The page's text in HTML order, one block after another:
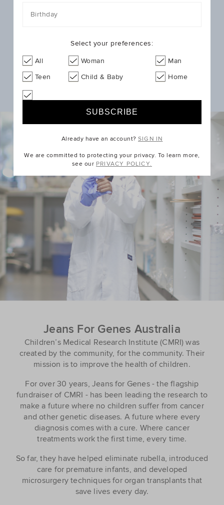
checkout when you shop with us.
Shop New Arrivals
Jeans For Genes Australia
Children’s Medical Research Institute (CMRI) was
created by the community, for the community. Their
mission is to improve the health of children.
For over 30 years, Jeans for Genes - the flagship
fundraiser of CMRI - has been leading the research to
make a future where no children suffer from cancer
and other genetic diseases. A future where every
diagnosis comes with a cure. Where cancer
treatments work the first time, every time.
So far, they have helped eliminate rubella, introduced
care for premature infants, and developed
microsurgery techniques for organ transplants that
save lives every day.
Birthday
Select your preferences:
All Woman
Man
Teen
Child & Baby Home
Already have an account?SIGN IN
We are committed to protecting your privacy. To learn more,
see our PRIVACY POLICY.